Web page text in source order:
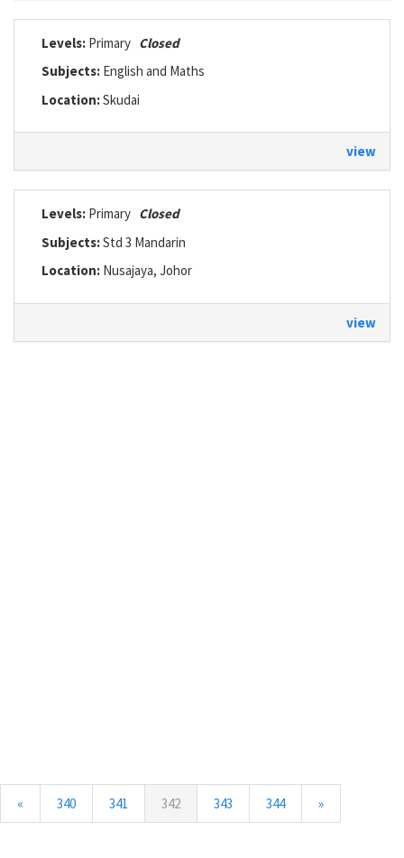
Levels: Primary Closed
Subjects: English and Maths
Location:Skudai
view
Levels: Primary Closed
Subjects:Std 3 Mandarin
Location: Nusajaya, Johor
view
« 340 341 342(current)
343 344 »